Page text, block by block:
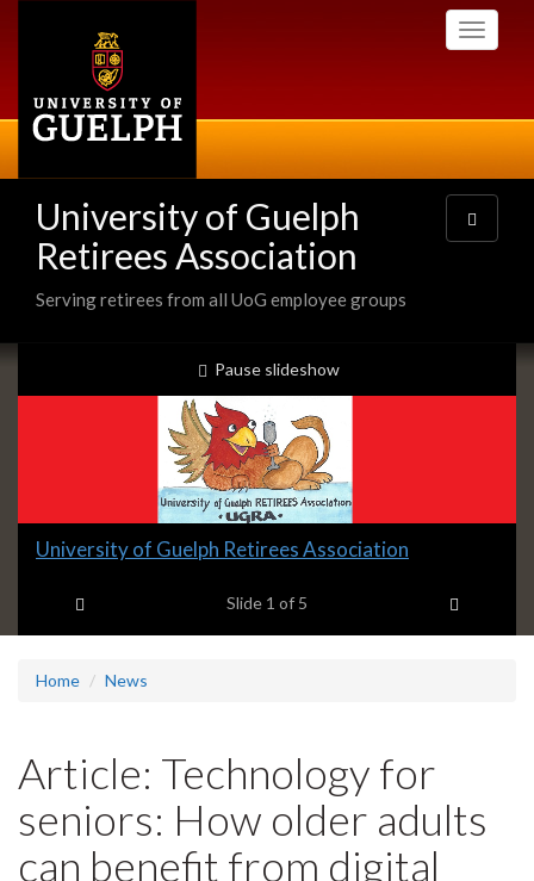
Toggle
University of Guelph
Retirees Association
Serving retirees from all UoG employee groups
Toggle
navigation
Slideshow
Banners
slideshow playing
Pause slideshow
Slide
headline:
University of Guelph Retirees Association
Slide 1 of 5
Home News
Article: Technology for
seniors: How older adults
can benefit from digital